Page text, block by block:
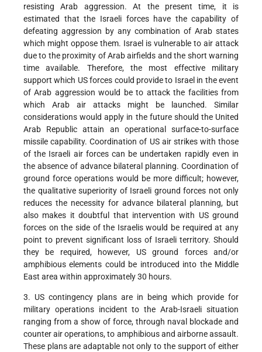
resisting Arab aggression. At the present time, it is
estimated that the Israeli forces have the capability of
defeating aggression by any combination of Arab states
which might oppose them. Israel is vulnerable to air attack
due to the proximity of Arab airfields and the short warning
time available. Therefore, the most effective military
support which US forces could provide to Israel in the event
of Arab aggression would be to attack the facilities from
which Arab air attacks might be launched. Similar
considerations would apply in the future should the United
Arab Republic attain an operational surface-to-surface
missile capability. Coordination of US air strikes with those
of the Israeli air forces can be undertaken rapidly even in
the absence of advance bilateral planning. Coordination of
ground force operations would be more difficult; however,
the qualitative superiority of Israeli ground forces not only
reduces the necessity for advance bilateral planning, but
also makes it doubtful that intervention with US ground
forces on the side of the Israelis would be required at any
point to prevent significant loss of Israeli territory. Should
they be required, however, US ground forces and/or
amphibious elements could be introduced into the Middle
East area within approximately 30 hours.
3. US contingency plans are in being which provide for
military operations incident to the Arab-Israeli situation
ranging from a show of force, through naval blockade and
counter air operations, to amphibious and airborne assault.
These plans are adaptable not only to the support of either